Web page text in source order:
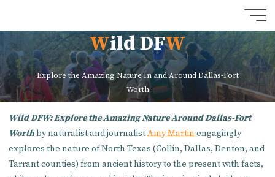
content
WildDFW
Explore the Amazing Nature In and Around Dallas-Fort
Worth
Wild DFW: Explore the Amazing Nature Around Dallas-Fort
Worthby naturalist and journalistAmy Martin engagingly
explores the nature of North Texas (Collin, Dallas, Denton, and
Tarrant counties) from ancient history to the present with facts,